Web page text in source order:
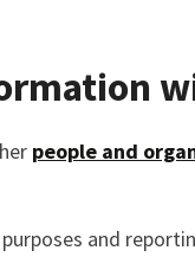
people and
and